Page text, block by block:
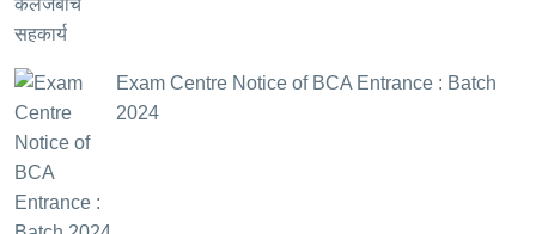
Exam Centre Notice of BCA Entrance : Batch
2024